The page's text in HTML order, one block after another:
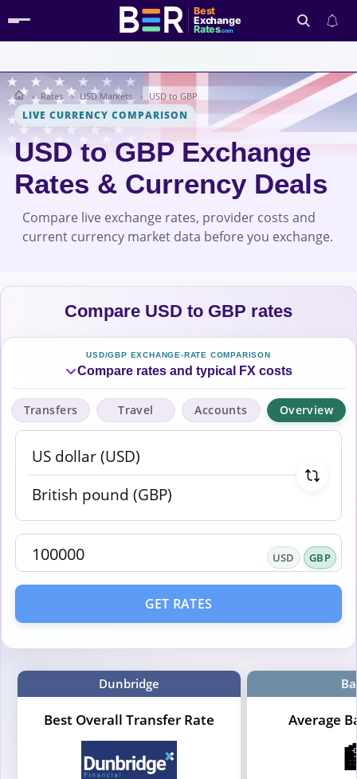
Best
Exchange
Rates.com
Search
Rates USD Markets USD to GBP
LIVE CURRENCY COMPARISON
USD to GBP Exchange
Rates & Currency Deals
Compare live exchange rates, provider costs and
current currency market data before you exchange.
Compare USD to GBP rates
USD/GBP EXCHANGE-RATE COMPARISON
Compare rates and typical FX costs
Transfers Travel Accounts Overview
USD GBP
GET RATES
Dunbridge
Best Overall Transfer Rate Average